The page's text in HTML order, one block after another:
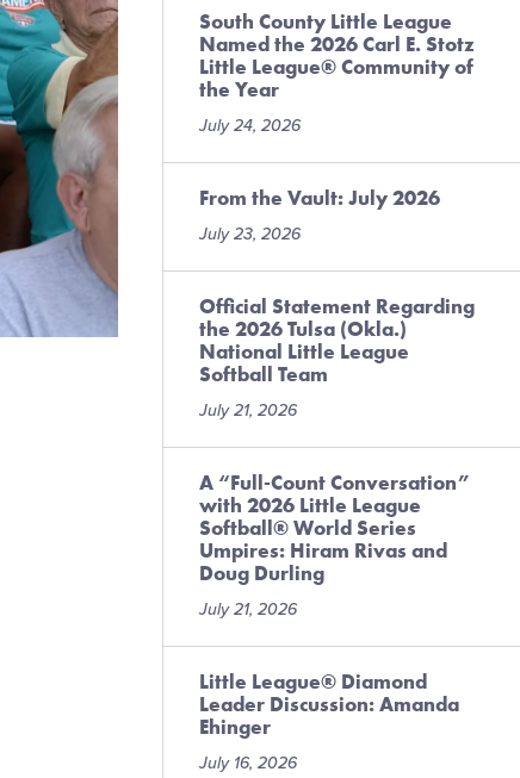
South County Little League
Named the 2026 Carl E. Stotz
Little League® Community of
the Year
July 24, 2026
From the Vault: July 2026
July 23, 2026
Official Statement Regarding
the 2026 Tulsa (Okla.)
National Little League
Softball Team
July 21, 2026
A “Full-Count Conversation”
with 2026 Little League
Softball® World Series
Umpires: Hiram Rivas and
Doug Durling
July 21, 2026
Little League® Diamond
Leader Discussion: Amanda
Ehinger
July 16, 2026